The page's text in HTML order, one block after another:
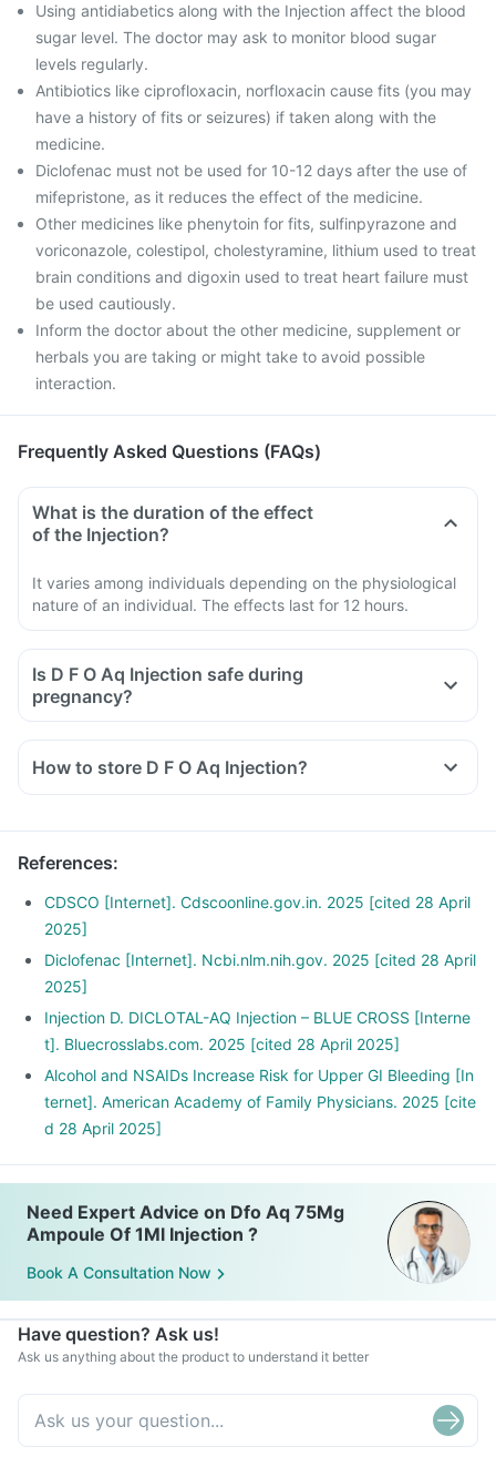
Using antidiabetics along with the Injection affect the blood
sugar level. The doctor may ask to monitor blood sugar
levels regularly.
Antibiotics like ciprofloxacin, norfloxacin cause fits (you may
have a history of fits or seizures) if taken along with the
medicine.
Diclofenac must not be used for 10-12 days after the use of
mifepristone, as it reduces the effect of the medicine.
Other medicines like phenytoin for fits, sulfinpyrazone and
voriconazole, colestipol, cholestyramine, lithium used to treat
brain conditions and digoxin used to treat heart failure must
be used cautiously.
Inform the doctor about the other medicine, supplement or
herbals you are taking or might take to avoid possible
interaction.
Frequently Asked Questions (FAQs)
What is the duration of the effect
of the Injection?
It varies among individuals depending on the physiological
nature of an individual. The effects last for 12 hours.
Is D F O Aq Injection safe during
pregnancy?
How to store D F O Aq Injection?
References:
CDSCO [Internet]. Cdscoonline.gov.in. 2025 [cited 28 April
2025]
Diclofenac [Internet]. Ncbi.nlm.nih.gov. 2025 [cited 28 April
2025]
Injection D. DICLOTAL-AQ Injection – BLUE CROSS [Interne
t]. Bluecrosslabs.com. 2025 [cited 28 April 2025]
Alcohol and NSAIDs Increase Risk for Upper GI Bleeding [In
ternet]. American Academy of Family Physicians. 2025 [cite
d 28 April 2025]
Need Expert Advice on Dfo Aq 75Mg
Ampoule Of 1Ml Injection ?
Book A Consultation Now
Have question? Ask us!
Ask us anything about the product to understand it better